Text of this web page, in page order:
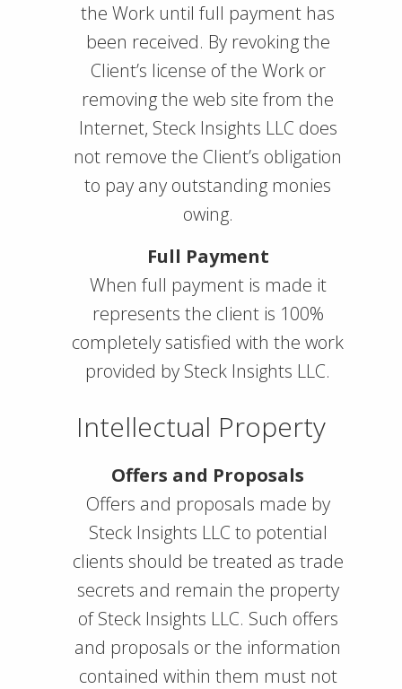
the Work until full payment has
been received. By revoking the
Client’s license of the Work or
removing the web site from the
Internet, Steck Insights LLC does
not remove the Client’s obligation
to pay any outstanding monies
owing.
Full Payment
When full payment is made it
represents the client is 100%
completely satisfied with the work
provided by Steck Insights LLC.
Intellectual Property
Offers and Proposals
Offers and proposals made by
Steck Insights LLC to potential
clients should be treated as trade
secrets and remain the property
of Steck Insights LLC. Such offers
and proposals or the information
contained within them must not